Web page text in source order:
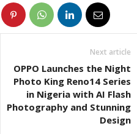
Next article
OPPO Launches the Night
Photo King Reno14 Series
in Nigeria with AI Flash
Photography and Stunning
Design